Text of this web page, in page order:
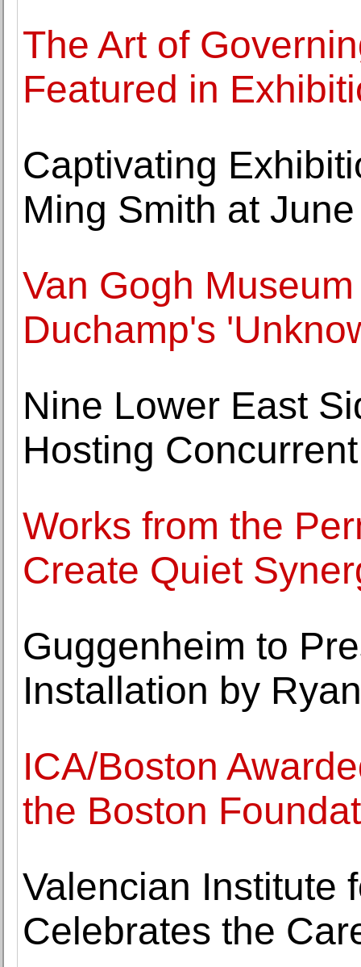
The Art of
Featured in
Captivating
Ming Smith at
Van Gogh
Duchamp's
Nine Lower East
Hosting
Works from the
Create Quiet
Guggenheim to
Installation by
ICA/Boston
the Boston
Valencian Institute
Celebrates the